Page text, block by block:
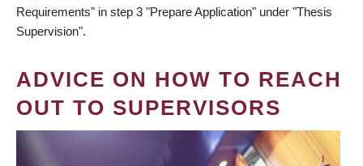
Requirements" in step 3 "Prepare Application" under "Thesis
Supervision".
ADVICE ON HOW TO REACH
OUT TO SUPERVISORS